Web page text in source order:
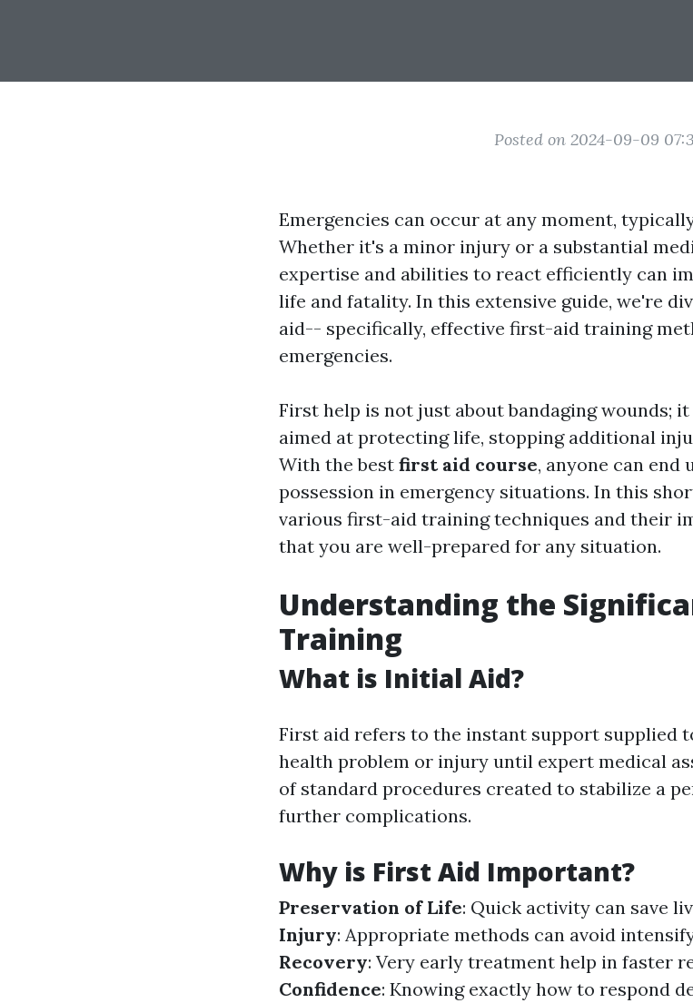
Posted on 2024-09-09
Emergencies can occur at any moment,
Whether it's a minor injury or a substantial
expertise and abilities to react efficiently can
life and fatality. In this extensive guide, we're
aid-- specifically, effective first-aid training
emergencies.
First help is not just about bandaging wounds;
aimed at protecting life, stopping additional
With the best first aid course, anyone can end
possession in emergency situations. In this
various first-aid training techniques and their
that you are well-prepared for any situation.
Understanding the
Training
What is Initial Aid?
First aid refers to the instant support supplied
health problem or injury until expert medical
of standard procedures created to stabilize a
further complications.
Why is First Aid Important?
Preservation of Life: Quick activity can save
Injury: Appropriate methods can avoid
Recovery: Very early treatment help in faster
Confidence: Knowing exactly how to respond